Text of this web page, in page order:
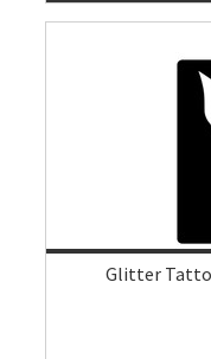
Glitter